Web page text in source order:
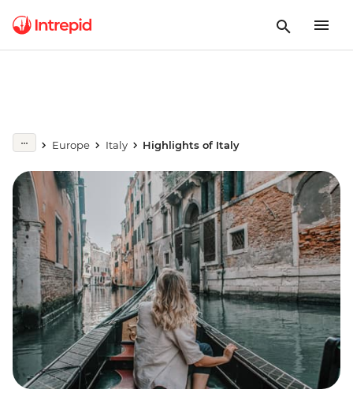
Europe Italy Highlights of Italy